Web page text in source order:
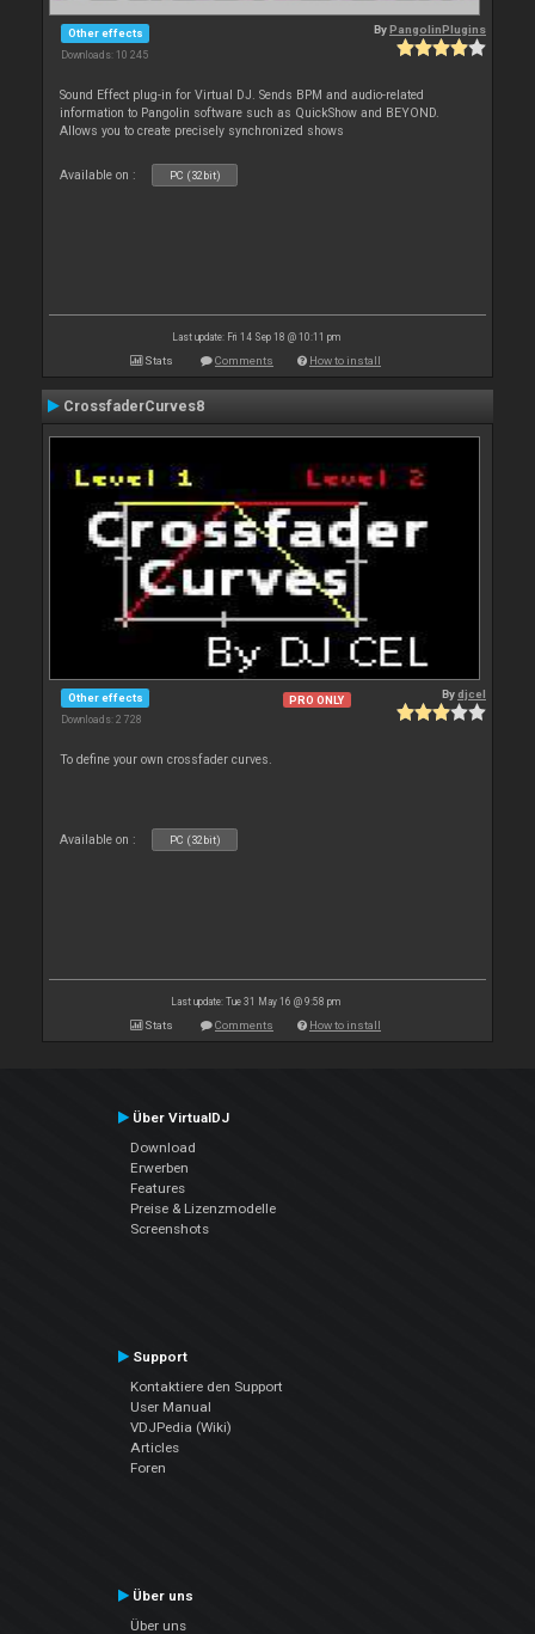
Other effects
Downloads: 10 245
ByPangolinPlugins
Sound Effect plug-in for Virtual DJ. Sends BPM and audio-related
information to Pangolin software such as QuickShow and BEYOND.
Allows you to create precisely synchronized shows
Available on : PC (32bit)
Last update: Fri 14 Sep 18 @ 10:11 pm
Stats Comments How to install
CrossfaderCurves8
Other effects
Downloads: 2 728
PRO ONLY Bydjcel
To define your own crossfader curves.
Available on : PC (32bit)
Last update: Tue 31 May 16 @ 9:58 pm
Stats Comments How to install
Über VirtualDJ
Download
Erwerben
Features
Preise & Lizenzmodelle
Screenshots
Support
Kontaktiere den Support
User Manual
VDJPedia (Wiki)
Articles
Foren
Über uns
Über uns